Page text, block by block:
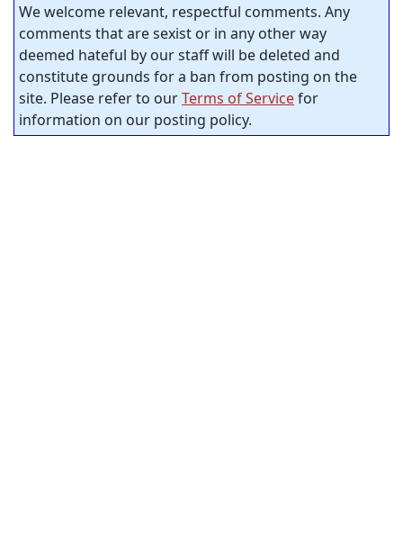
We welcome relevant, respectful comments. Any
comments that are sexist or in any other way
deemed hateful by our staff will be deleted and
constitute grounds for a ban from posting on the
site. Please refer to ourTerms of Servicefor
information on our posting policy.